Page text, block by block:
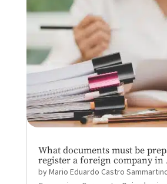
What documents must be
register a foreign company in
byMario Eduardo Castro